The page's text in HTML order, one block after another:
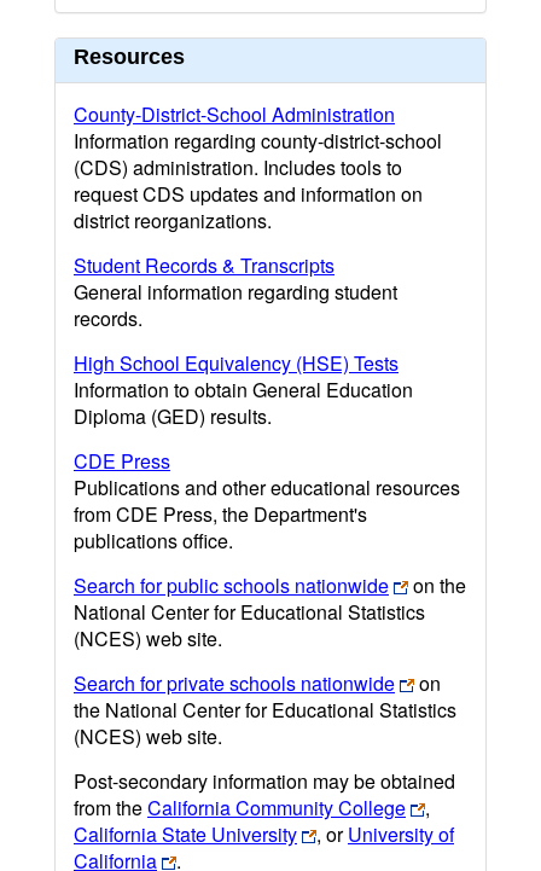
Resources
County-District-School Administration
Information regarding county-district-school
(CDS) administration. Includes tools to
request CDS updates and information on
district reorganizations.
Student Records & Transcripts
General information regarding student
records.
High School Equivalency (HSE) Tests
Information to obtain General Education
Diploma (GED) results.
CDE Press
Publications and other educational resources
from CDE Press, the Department's
publications office.
Search for public schools nationwide
on the
National Center for Educational Statistics
(NCES) web site.
Search for private schools nationwide
on
the National Center for Educational Statistics
(NCES) web site.
Post-secondary information may be obtained
from theCalifornia Community College
,
California State University
, orUniversity of
California
.